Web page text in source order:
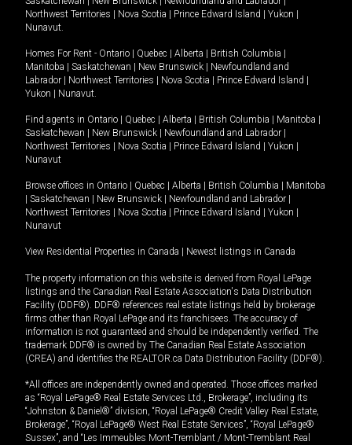
Northwest Territories
Nova Scotia Prince Edward Island Yukon
Nunavut.
Homes For Rent - Ontario Quebec Alberta British Columbia
Manitoba
Saskatchewan New Brunswick
Newfoundland and
Labrador
Northwest Territories Nova Scotia Prince Edward Island
Yukon
Nunavut.
Find agents in Ontario Quebec Alberta British Columbia Manitoba
Saskatchewan
New Brunswick Newfoundland and Labrador
Northwest Territories
Nova Scotia Prince Edward Island Yukon
Nunavut
Browse offices in Ontario Quebec Alberta British Columbia
Manitoba
Saskatchewan New Brunswick Newfoundland and Labrador
Northwest Territories
Nova Scotia Prince Edward Island Yukon
Nunavut
View Residential Properties in Canada Newest listings in Canada
The property information on this website is derived from Royal LePage
listings and the Canadian Real Estate Association's Data Distribution
Facility (DDF®). DDF® references real estate listings held by brokerage
firms other than Royal LePage and its franchisees. The accuracy of
information is not guaranteed and should be independently verified. The
trademark DDF® is owned by The Canadian Real Estate Association
(CREA) and identifies the REALTOR.ca Data Distribution Facility (DDF®).
*All offices are independently owned and operated. Those offices marked
as “Royal LePage® Real Estate Services Ltd., Brokerage”, including its
“Johnston & Daniel®” division, “Royal LePage® Credit Valley Real Estate,
Brokerage”, “Royal LePage® West Real Estate Services”, “Royal LePage®
Sussex”, and “Les Immeubles Mont-Tremblant / Mont-Tremblant Real